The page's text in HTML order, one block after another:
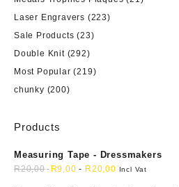
Laser Engravers (223)
Sale Products (23)
Double Knit (292)
Most Popular (219)
chunky (200)
Products
Measuring Tape - Dressmakers
R20,00 R9,00 - R20,00 Incl Vat